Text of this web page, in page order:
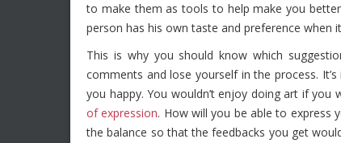
to make them as tools to help make you
person has his own taste and preference when
This is why you should know which
comments and lose yourself in the process.
you happy. You wouldn’t enjoy doing art if
of expression. How will you be able to express
the balance so that the feedbacks you get